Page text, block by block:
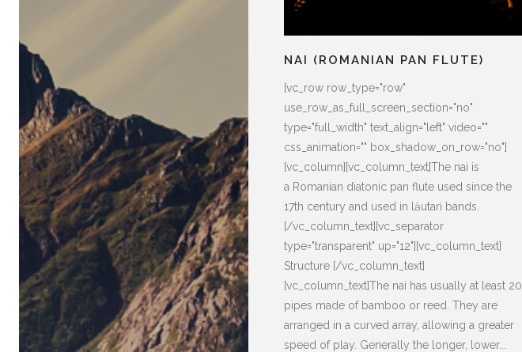
NAI (ROMANIAN PAN FLUTE)
[vc_row row_type="row"
use_row_as_full_screen_section="no"
type="full_width" text_align="left" video=""
css_animation="" box_shadow_on_row="no"]
[vc_column][vc_column_text]The nai is
a Romanian diatonic pan flute used since the
17th century and used in lăutari bands.
[/vc_column_text][vc_separator
type="transparent" up="12"][vc_column_text]
Structure [/vc_column_text]
[vc_column_text]The nai has usually at least 20
pipes made of bamboo or reed. They are
arranged in a curved array, allowing a greater
speed of play. Generally the longer, lower...